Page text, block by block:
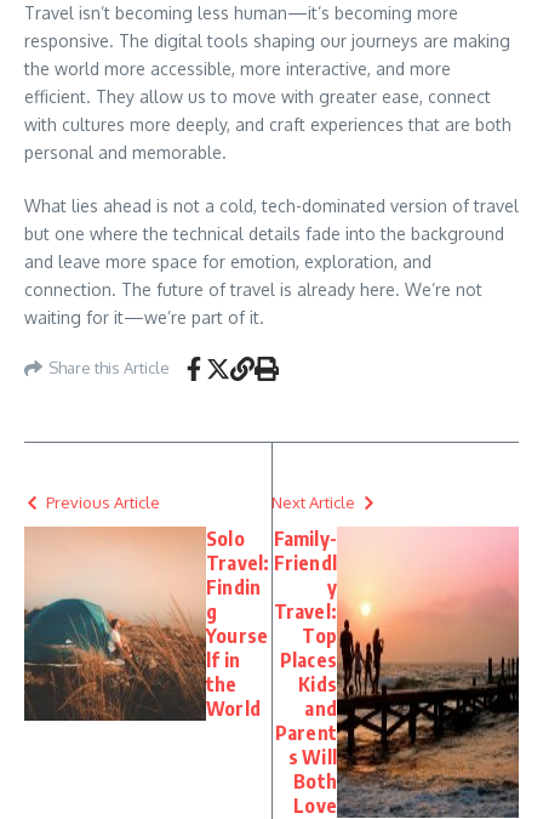
Travel isn’t becoming less human—it’s becoming more
responsive. The digital tools shaping our journeys are making
the world more accessible, more interactive, and more
efficient. They allow us to move with greater ease, connect
with cultures more deeply, and craft experiences that are both
personal and memorable.
What lies ahead is not a cold, tech-dominated version of travel
but one where the technical details fade into the background
and leave more space for emotion, exploration, and
connection. The future of travel is already here. We’re not
waiting for it—we’re part of it.
Share this Article
Previous Article
Solo
Travel:
Findin
g
Yourse
lf in
the
World
Next Article
Family-
Friendl
y
Travel:
Top
Places
Kids
and
Parent
s Will
Both
Love